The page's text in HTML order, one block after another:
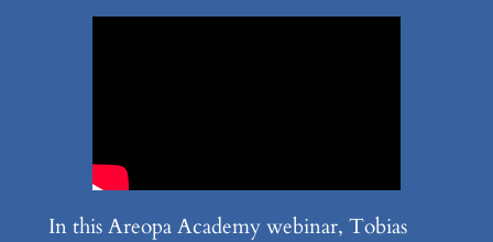
In this Areopa Academy webinar, Tobias